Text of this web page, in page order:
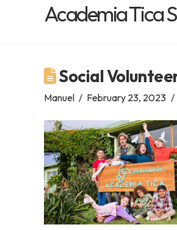
Rica
with
Tica
Spanish
School
Academia Tica
Social
Manuel February 23, 2023